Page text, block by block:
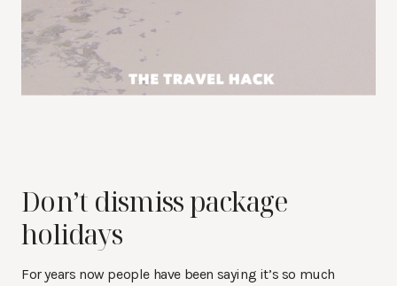
Don’t dismiss package
holidays
For years now people have been saying it’s so much